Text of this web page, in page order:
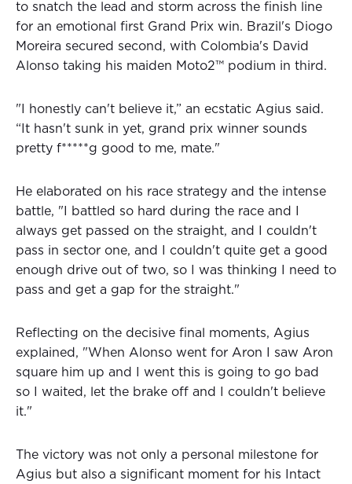
to snatch the lead and storm across the finish line
for an emotional first Grand Prix win. Brazil's Diogo
Moreira secured second, with Colombia's David
Alonso taking his maiden Moto2™ podium in third.
"I honestly can't believe it,” an ecstatic Agius said.
“It hasn't sunk in yet, grand prix winner sounds
pretty f*****g good to me, mate."
He elaborated on his race strategy and the intense
battle, "I battled so hard during the race and I
always get passed on the straight, and I couldn't
pass in sector one, and I couldn't quite get a good
enough drive out of two, so I was thinking I need to
pass and get a gap for the straight."
Reflecting on the decisive final moments, Agius
explained, "When Alonso went for Aron I saw Aron
square him up and I went this is going to go bad
so I waited, let the brake off and I couldn't believe
it."
The victory was not only a personal milestone for
Agius but also a significant moment for his Intact